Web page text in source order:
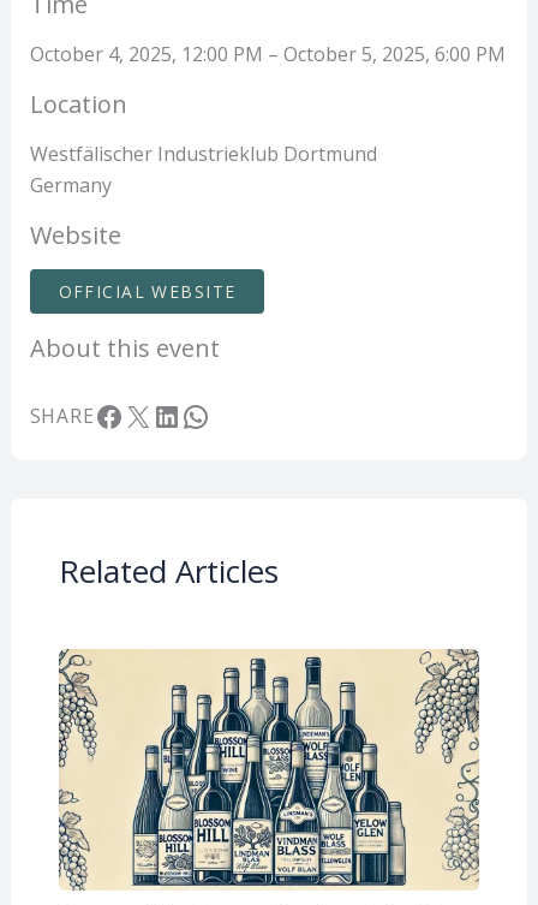
October 4, 2025, 12:00 PM – October 5, 2025, 6:00 PM
Location
Westfälischer Industrieklub Dortmund
Germany
Website
OFFICIAL WEBSITE
About this event
SHAREFacebook
X LinkedIn
WhatsApp
Related Articles